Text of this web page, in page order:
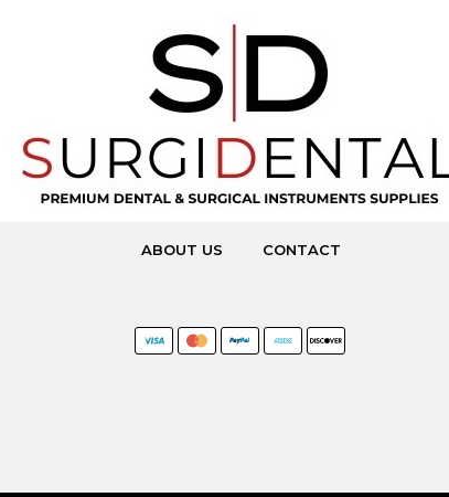
ABOUT US CONTACT